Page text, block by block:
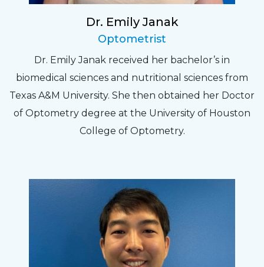
Dr. Emily Janak
Optometrist
Dr. Emily Janak received her bachelor’s in
biomedical sciences and nutritional sciences from
Texas A&M University. She then obtained her Doctor
of Optometry degree at the University of Houston
College of Optometry.